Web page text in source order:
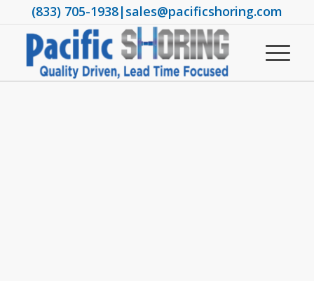
(833) 705-1938|sales@pacificshoring.com